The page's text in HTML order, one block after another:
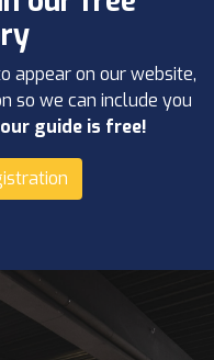
appear on our website,
so we can include you
guide is free!